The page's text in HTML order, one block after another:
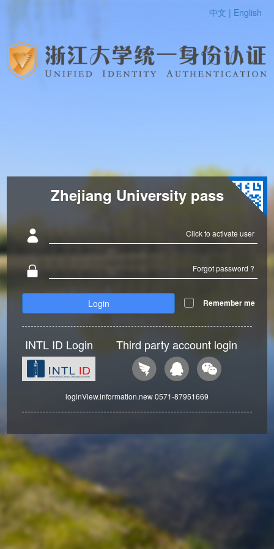
中文 | English
Zhejiang University pass
Click to activate user
Forgot password ?
Login Remember me
INTL ID Login Third party account login
loginView.information.new 0571-87951669